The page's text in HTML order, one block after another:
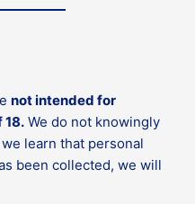
not intended for
18. We do not knowingly
learn that personal
been collected, we will